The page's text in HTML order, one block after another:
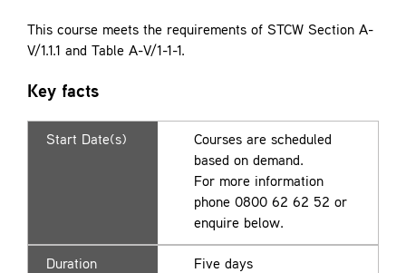
This course meets the requirements of STCW Section A-
V/1.1.1 and Table A-V/1-1-1.
Key facts
Start Date(s)
Courses are scheduled
based on demand.
For more information
phone 0800 62 62 52 or
enquire below.
Duration Five days